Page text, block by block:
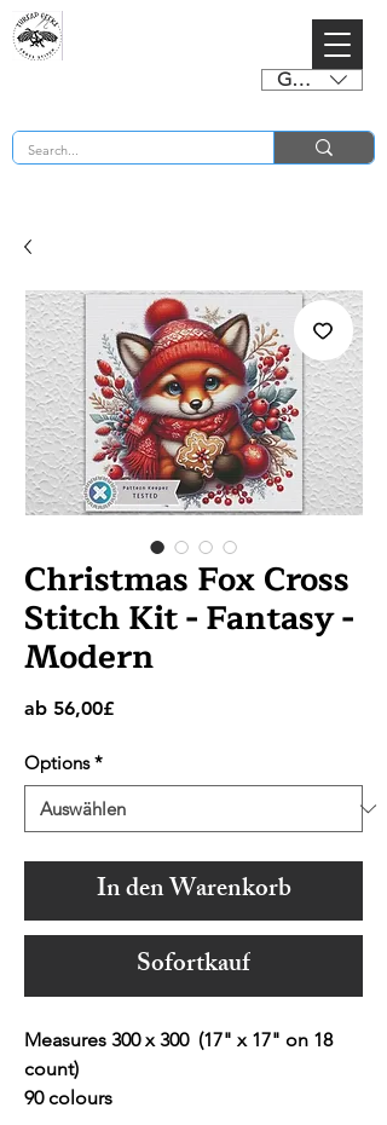
GBP (£)
Christmas Fox Cross
Stitch Kit - Fantasy -
Modern
ab 56,00£Sale-
Options *
In den Warenkorb
Sofortkauf
Measures 300 x 300 (17" x 17" on 18
count)
90 colours